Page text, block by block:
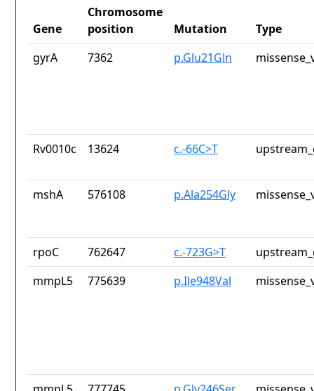
Gene
Chromosome
position
Mutation
Type
gyrA
7362 p.Glu21Gln
Rv0010c 13624 c.-66C>T
mshA 576108 p.Ala254Gly
rpoC 762647 c.-723G>T
mmpL5
775639 p.Ile948Val